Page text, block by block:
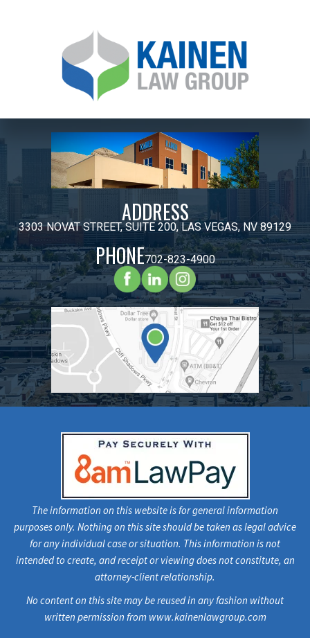
ADDRESS
3303 NOVAT STREET, SUITE 200, LAS VEGAS, NV 89129
PHONE702-823-4900
The information on this website is for general information
purposes only. Nothing on this site should be taken as legal advice
for any individual case or situation. This information is not
intended to create, and receipt or viewing does not constitute, an
attorney-client relationship.
No content on this site may be reused in any fashion without
written permission from www.kainenlawgroup.com